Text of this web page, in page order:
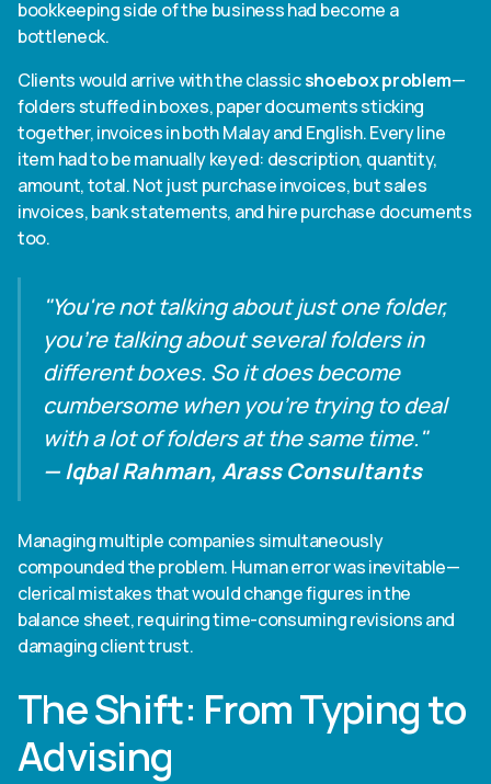
bookkeeping side of the business had become a
bottleneck.
Clients would arrive with the classicshoebox problem—
folders stuffed in boxes, paper documents sticking
together, invoices in both Malay and English. Every line
item had to be manually keyed: description, quantity,
amount, total. Not just purchase invoices, but sales
invoices, bank statements, and hire purchase documents
too.
"You're not talking about just one folder,
you're talking about several folders in
different boxes. So it does become
cumbersome when you're trying to deal
with a lot of folders at the same time."
— Iqbal Rahman, Arass Consultants
Managing multiple companies simultaneously
compounded the problem. Human error was inevitable—
clerical mistakes that would change figures in the
balance sheet, requiring time-consuming revisions and
damaging client trust.
The Shift: From Typing to
Advising